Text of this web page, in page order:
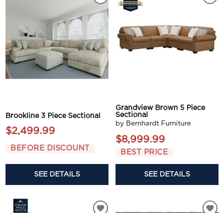
Brookline 3 Piece Sectional
$2,499.99
BEFORE DISCOUNT
SEE DETAILS
Grandview Brown 5 Piece
Sectional
by Bernhardt Furniture
$8,999.99
BEST PRICE
SEE DETAILS